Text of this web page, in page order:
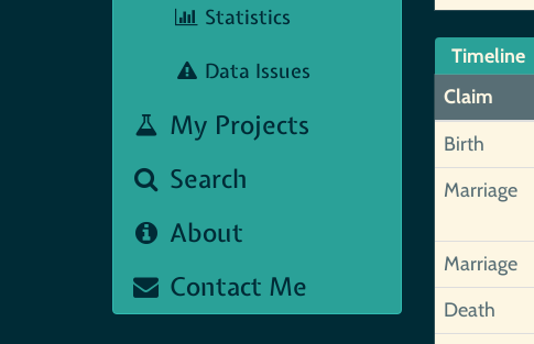
Statistics
Data Issues
My Projects
Search
About
Contact Me
Timeline
Claim
Birth
Marriage
Marriage
Death